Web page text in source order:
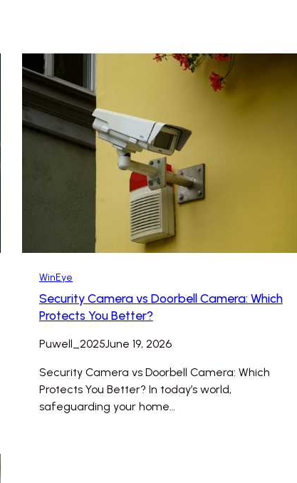
WinEye
Security Camera vs Doorbell Camera: Which
Protects You Better?
Puwell_2025June 19, 2026
Security Camera vs Doorbell Camera: Which
Protects You Better? In today’s world,
safeguarding your home…